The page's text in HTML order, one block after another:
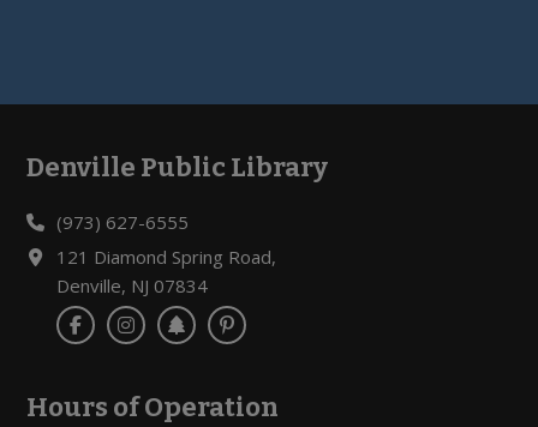
Footer
Denville Public Library
(973) 627-6555
121 Diamond Spring Road,
Denville, NJ 07834
Hours of Operation